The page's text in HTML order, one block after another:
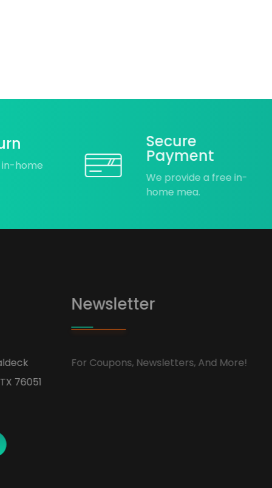
home
Secure
Payment
We provide a free in-
home mea.
76051
Newsletter
For Coupons, Newsletters, And More!